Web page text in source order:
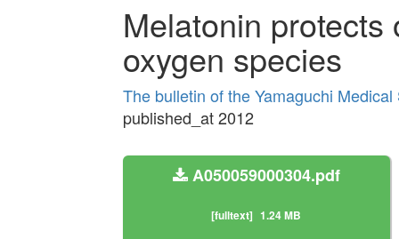
Melatonin protects
oxygen species
The bulletin of the Yamaguchi
published_at 2012
A050059000304.pdf
[fulltext] 1.24 MB